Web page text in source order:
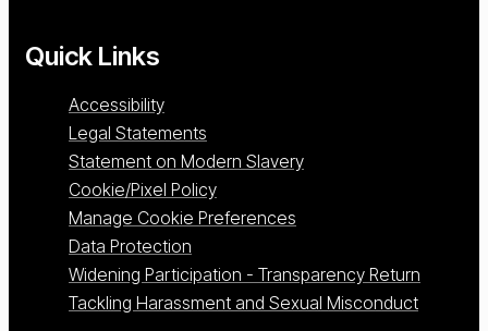
Quick Links
Accessibility
Legal Statements
Statement on Modern Slavery
Cookie/Pixel Policy
Manage Cookie Preferences
Data Protection
Widening Participation - Transparency Return
Tackling Harassment and Sexual Misconduct